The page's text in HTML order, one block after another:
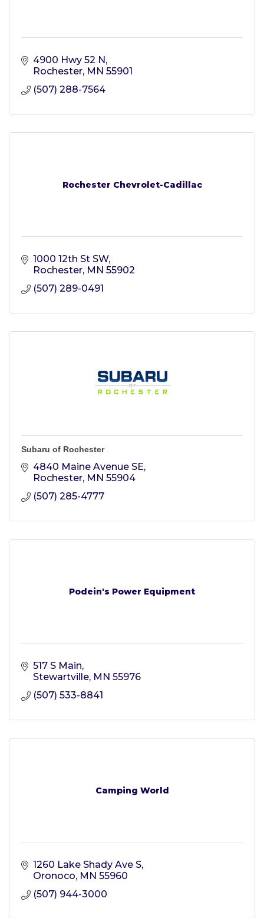
4900 Hwy 52 N
Rochester MN 55901
(507) 288-7564
Rochester Chevrolet-Cadillac
1000 12th St SW
Rochester MN 55902
(507) 289-0491
Subaru of Rochester
4840 Maine Avenue SE
Rochester MN 55904
(507) 285-4777
Podein's Power Equipment
517 S Main
Stewartville MN 55976
(507) 533-8841
Camping World
1260 Lake Shady Ave S
Oronoco MN 55960
(507) 944-3000